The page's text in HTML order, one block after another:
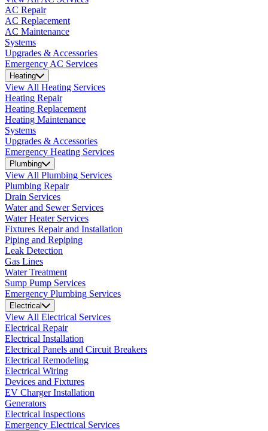
AC Repair
AC Replacement
AC Maintenance
Systems
Upgrades & Accessories
Emergency AC Services
Heating
View All Heating Services
Heating Repair
Heating Replacement
Heating Maintenance
Systems
Upgrades & Accessories
Emergency Heating Services
Plumbing
View All Plumbing Services
Plumbing Repair
Drain Services
Water and Sewer Services
Water Heater Services
Fixtures Repair and Installation
Piping and Repiping
Leak Detection
Gas Lines
Water Treatment
Sump Pump Services
Emergency Plumbing Services
Electrical
View All Electrical Services
Electrical Repair
Electrical Installation
Electrical Panels and Circuit Breakers
Electrical Remodeling
Electrical Wiring
Devices and Fixtures
EV Charger Installation
Generators
Electrical Inspections
Emergency Electrical Services